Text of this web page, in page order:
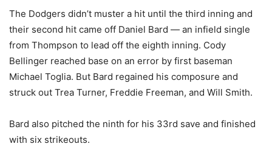
The Dodgers didn’t muster a hit until the third inning and
their second hit came off Daniel Bard — an infield single
from Thompson to lead off the eighth inning. Cody
Bellinger reached base on an error by first baseman
Michael Toglia. But Bard regained his composure and
struck out Trea Turner, Freddie Freeman, and Will Smith.
Bard also pitched the ninth for his 33rd save and finished
with six strikeouts.